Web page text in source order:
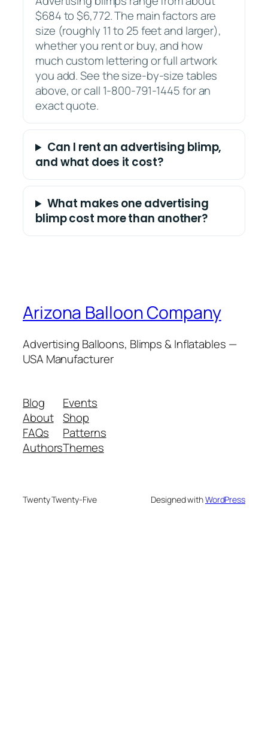
$684 to $6,772. The main factors are
size (roughly 11 to 25 feet and larger),
whether you rent or buy, and how
much custom lettering or full artwork
you add. See the size-by-size tables
above, or call 1-800-791-1445 for an
exact quote.
Can I rent an advertising blimp,
and what does it cost?
What makes one advertising
blimp cost more than another?
Arizona Balloon Company
Advertising Balloons, Blimps & Inflatables —
USA Manufacturer
Blog
About
FAQs
Authors
Events
Shop
Patterns
Themes
Twenty Twenty-Five Designed withWordPress